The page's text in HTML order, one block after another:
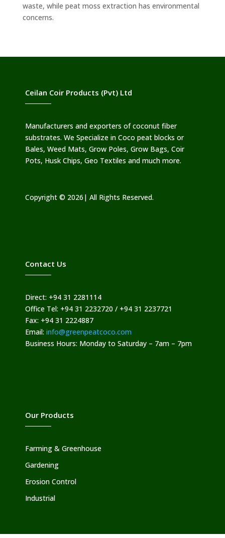
waste, while peat moss extraction has environmental
concerns.
Ceilan Coir Products (Pvt) Ltd
Manufacturers and exporters of coconut fiber
substrates. We Specialize in Coco peat blocks or
Bales, Weed Mats, Grow Poles, Grow Bags, Coir
Pots, Husk Chips, Geo Textiles and much more.
Copyright © 2026| All Rights Reserved.
Contact Us
Direct: +94 31 2281114
Office Tel: +94 31 2232720 / +94 31 2237721
Fax: +94 31 2224887
Email: info@greenpeatcoco.com
Business Hours: Monday to Saturday – 7am – 7pm
Our Products
Farming & Greenhouse
Gardening
Erosion Control
Industrial